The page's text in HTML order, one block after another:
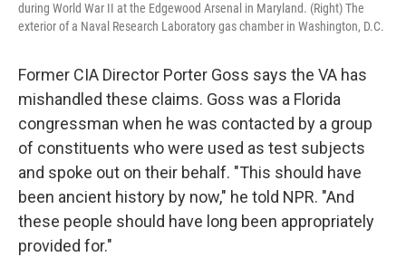
during World War II at the Edgewood Arsenal in Maryland. (Right) The
exterior of a Naval Research Laboratory gas chamber in Washington, D.C.
Former CIA Director Porter Goss says the VA has
mishandled these claims. Goss was a Florida
congressman when he was contacted by a group
of constituents who were used as test subjects
and spoke out on their behalf. "This should have
been ancient history by now," he told NPR. "And
these people should have long been appropriately
provided for."